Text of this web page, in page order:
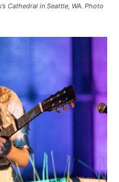
Cathedral in Seattle, WA. Photo